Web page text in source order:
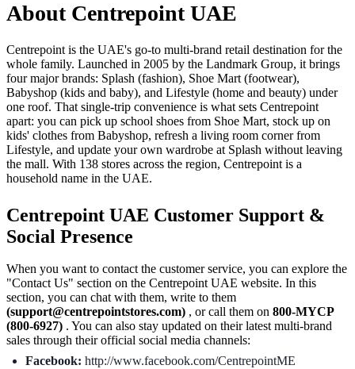
About Centrepoint UAE
Centrepoint is the UAE's go-to multi-brand retail destination for the
whole family. Launched in 2005 by the Landmark Group, it brings
four major brands: Splash (fashion), Shoe Mart (footwear),
Babyshop (kids and baby), and Lifestyle (home and beauty) under
one roof. That single-trip convenience is what sets Centrepoint
apart: you can pick up school shoes from Shoe Mart, stock up on
kids' clothes from Babyshop, refresh a living room corner from
Lifestyle, and update your own wardrobe at Splash without leaving
the mall. With 138 stores across the region, Centrepoint is a
household name in the UAE.
Centrepoint UAE Customer Support &
Social Presence
When you want to contact the customer service, you can explore the
"Contact Us" section on the Centrepoint UAE website. In this
section, you can chat with them, write to them
(support@centrepointstores.com) , or call them on 800-MYCP
(800-6927) . You can also stay updated on their latest multi-brand
sales through their official social media channels:
Facebook: http://www.facebook.com/CentrepointME